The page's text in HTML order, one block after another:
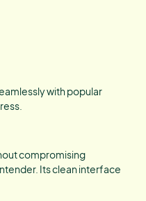
with popular
compromising
Its clean interface